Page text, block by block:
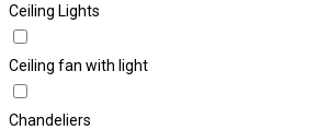
Ceiling Lights
Ceiling fan with light
Chandeliers